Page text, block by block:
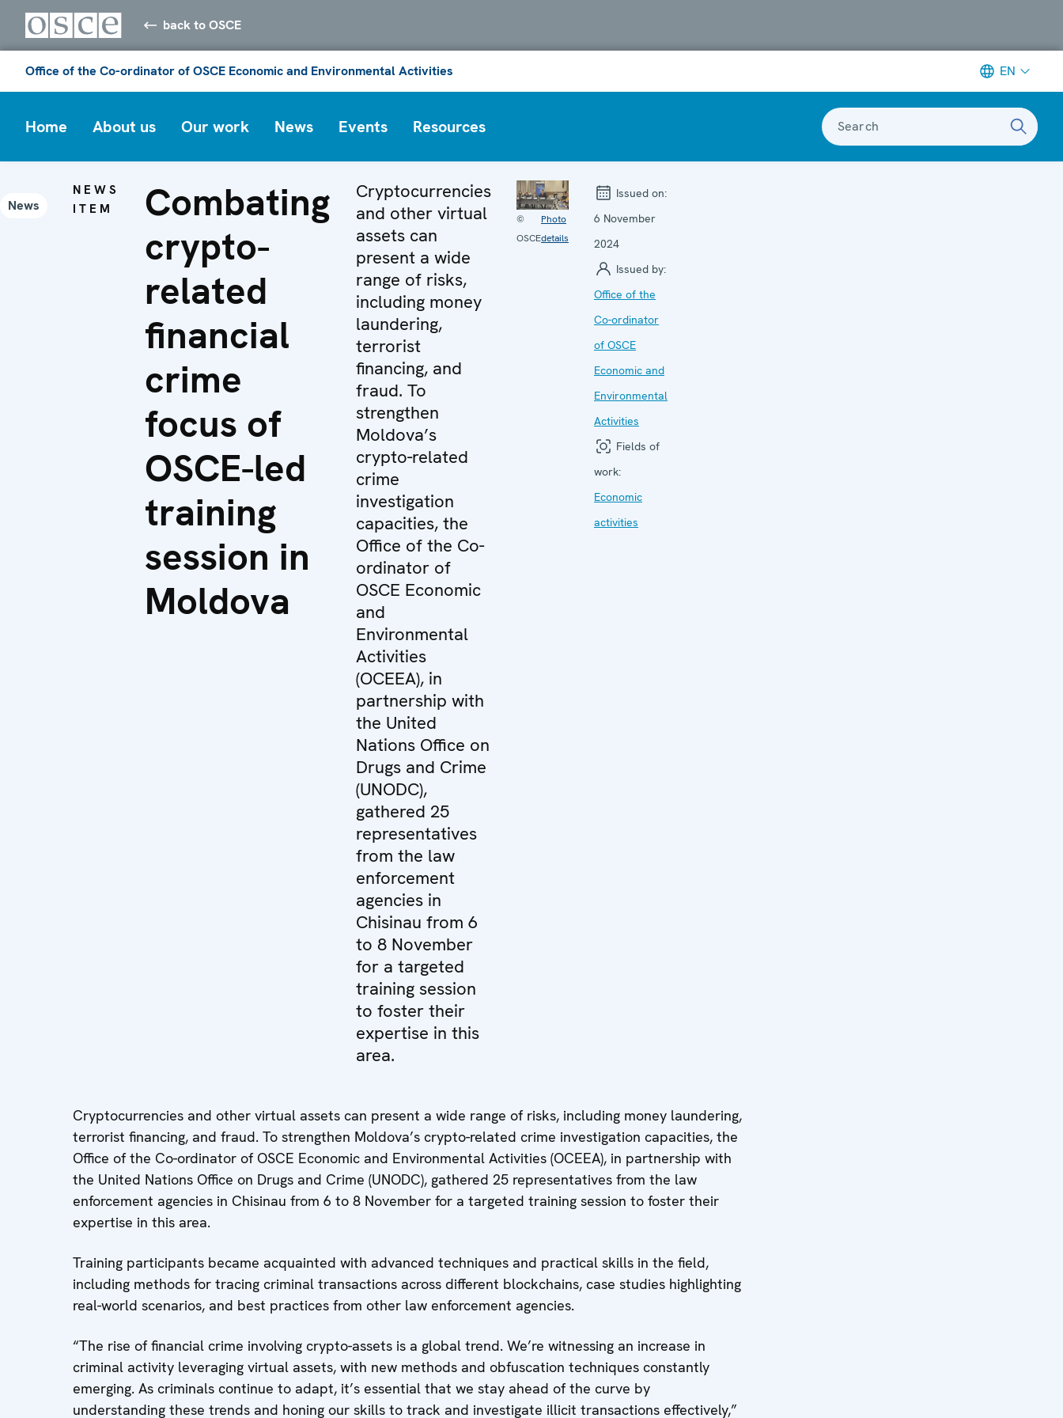
back to OSCE
Office of the Co-ordinator of OSCE Economic and Environmental Activities EN
Home About us Our work News Events Resources Search
News
NEWS
ITEM
Combating
crypto-
related
financial
crime
focus of
OSCE-led
training
session in
Moldova
Cryptocurrencies
and other virtual
assets can
present a wide
range of risks,
including money
laundering,
terrorist
financing, and
fraud. To
strengthen
Moldova’s
crypto-related
crime
investigation
capacities, the
Office of the Co-
ordinator of
OSCE Economic
and
Environmental
Activities
(OCEEA), in
partnership with
the United
Nations Office on
Drugs and Crime
(UNODC),
gathered 25
representatives
from the law
enforcement
agencies in
Chisinau from 6
to 8 November
for a targeted
training session
to foster their
expertise in this
area.
©
OSCE
Photo
details
Issued on:
6 November
2024
Issued by:
Office of the
Co-ordinator
of OSCE
Economic and
Environmental
Activities
Fields of
work:
Economic
activities
Cryptocurrencies and other virtual assets can present a wide range of risks, including money laundering,
terrorist financing, and fraud. To strengthen Moldova’s crypto-related crime investigation capacities, the
Office of the Co-ordinator of OSCE Economic and Environmental Activities (OCEEA), in partnership with
the United Nations Office on Drugs and Crime (UNODC), gathered 25 representatives from the law
enforcement agencies in Chisinau from 6 to 8 November for a targeted training session to foster their
expertise in this area.
Training participants became acquainted with advanced techniques and practical skills in the field,
including methods for tracing criminal transactions across different blockchains, case studies highlighting
real-world scenarios, and best practices from other law enforcement agencies.
“The rise of financial crime involving crypto-assets is a global trend. We’re witnessing an increase in
criminal activity leveraging virtual assets, with new methods and obfuscation techniques constantly
emerging. As criminals continue to adapt, it’s essential that we stay ahead of the curve by
understanding these trends and honing our skills to track and investigate illicit transactions effectively,”